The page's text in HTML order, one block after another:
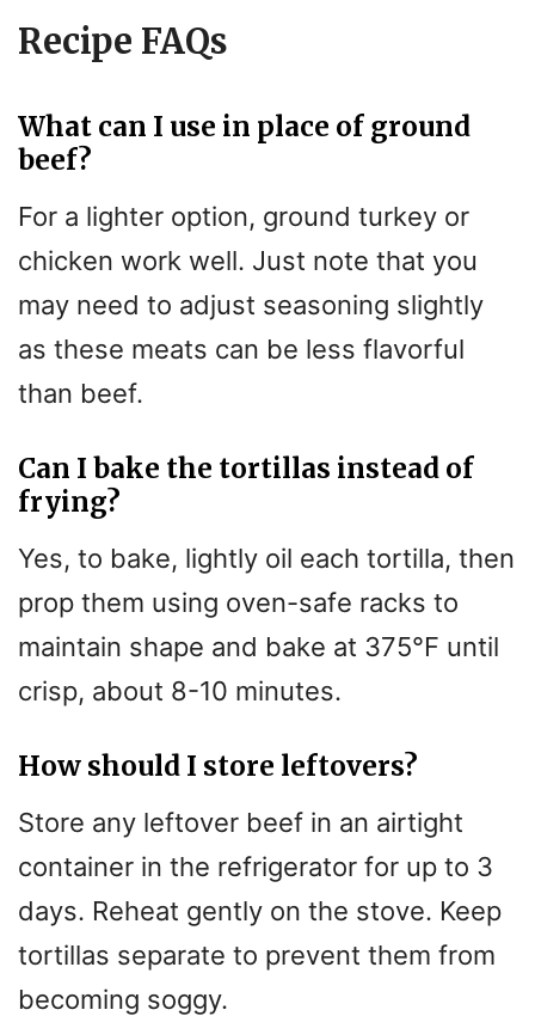
Recipe FAQs
What can I use in place of ground
beef?
For a lighter option, ground turkey or
chicken work well. Just note that you
may need to adjust seasoning slightly
as these meats can be less flavorful
than beef.
Can I bake the tortillas instead of
frying?
Yes, to bake, lightly oil each tortilla, then
prop them using oven-safe racks to
maintain shape and bake at 375°F until
crisp, about 8-10 minutes.
How should I store leftovers?
Store any leftover beef in an airtight
container in the refrigerator for up to 3
days. Reheat gently on the stove. Keep
tortillas separate to prevent them from
becoming soggy.